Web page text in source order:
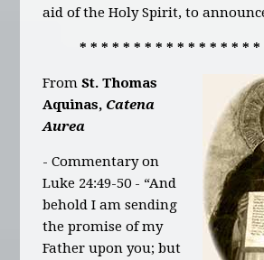
aid of the Holy Spirit, to
* * * * * * * * * * * * * * * * *
FromSt. Thomas
Aquinas, Catena
Aurea
- Commentary on
Luke 24:49-50 - “And
behold I am sending
the promise of my
Father upon you; but